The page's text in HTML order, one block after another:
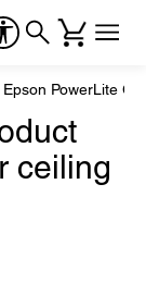
Epson PowerLite
ceiling